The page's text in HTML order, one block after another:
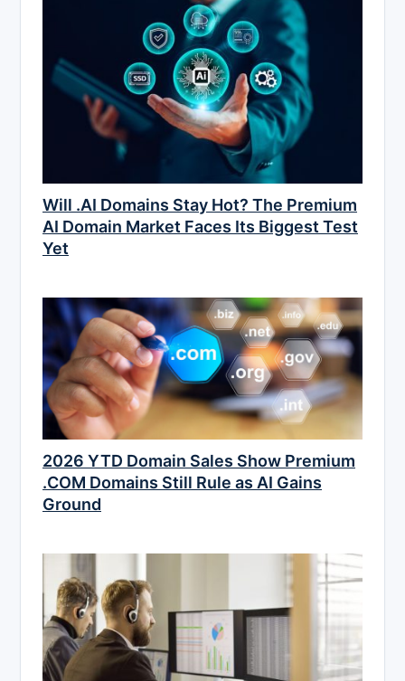
Will .AI Domains Stay Hot? The Premium
AI Domain Market Faces Its Biggest Test
Yet
2026 YTD Domain Sales Show Premium
.COM Domains Still Rule as AI Gains
Ground